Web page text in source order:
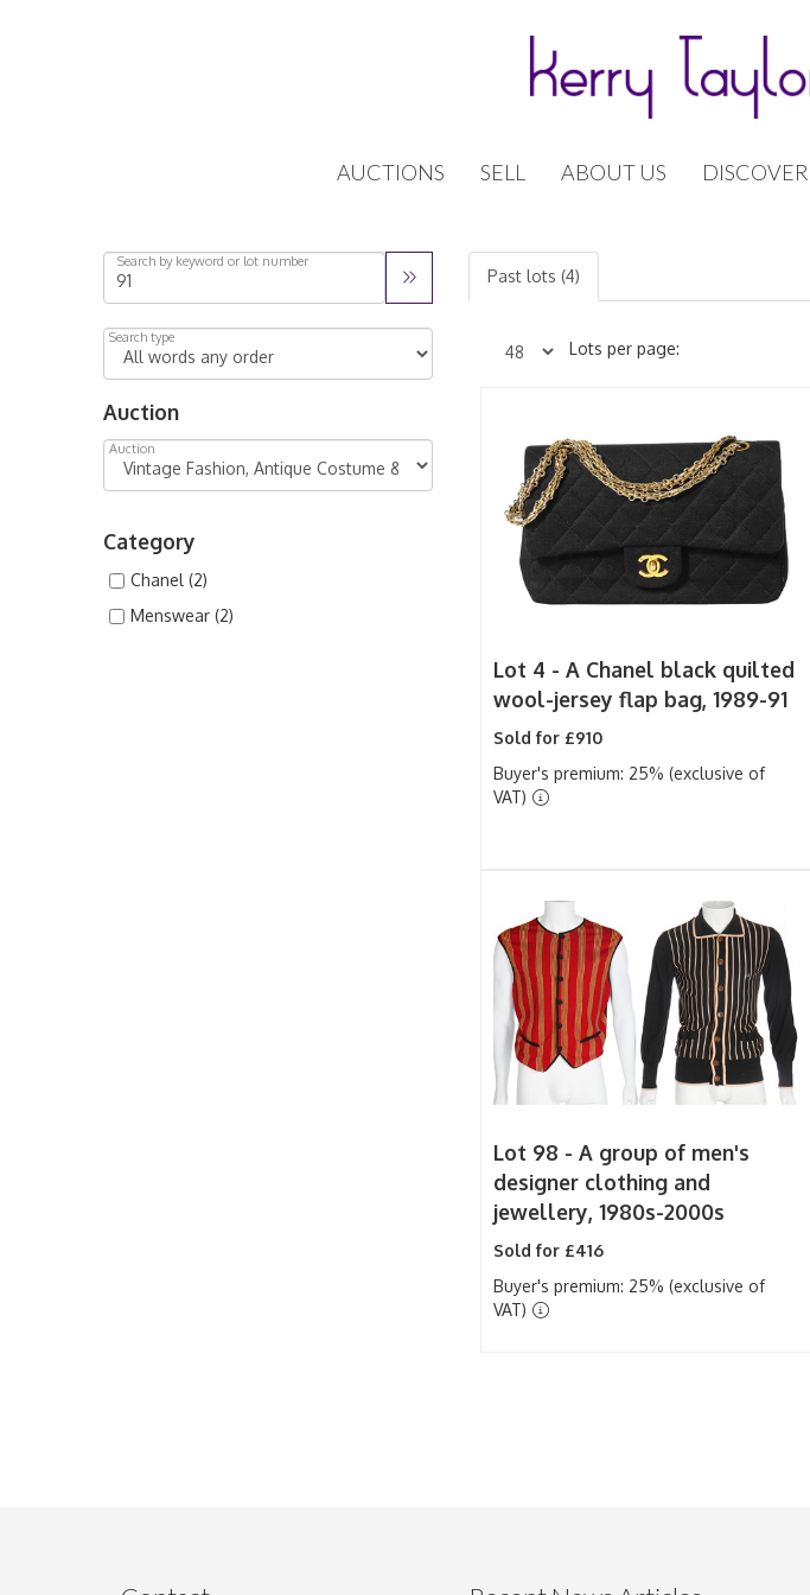
AUCTIONS SELL ABOUT US DISCOVER
Search by keyword or lot number
Search type
Auction
Auction
Category
Chanel (2)
Menswear (2)
Past lots (4)
Lots per page:
Lot 4 - A Chanel black quilted
wool-jersey flap bag, 1989-91
Sold for £910
Buyer's premium: 25% (exclusive of
VAT)
Lot 98 - A group of men's
designer clothing and
jewellery, 1980s-2000s
Sold for £416
Buyer's premium: 25% (exclusive of
VAT)